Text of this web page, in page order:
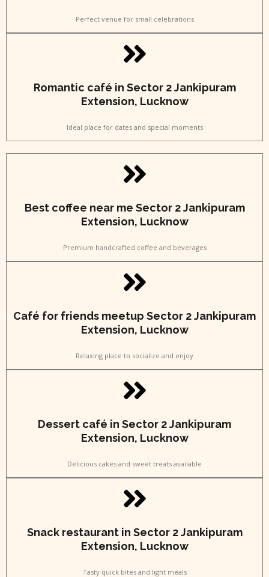
Perfect venue for small celebrations
Romantic café in Sector 2 Jankipuram
Extension, Lucknow
Ideal place for dates and special moments
Best coffee near me Sector 2 Jankipuram
Extension, Lucknow
Premium handcrafted coffee and beverages
Café for friends meetup Sector 2 Jankipuram
Extension, Lucknow
Relaxing place to socialize and enjoy
Dessert café in Sector 2 Jankipuram
Extension, Lucknow
Delicious cakes and sweet treats available
Snack restaurant in Sector 2 Jankipuram
Extension, Lucknow
Tasty quick bites and light meals